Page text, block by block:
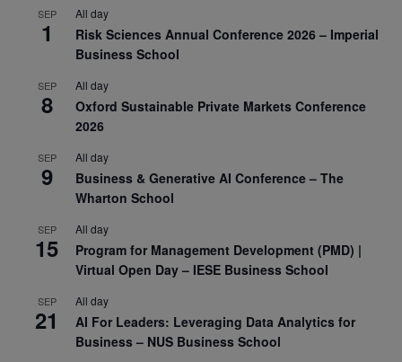
SEP
1
All day
Risk Sciences Annual Conference 2026 – Imperial
Business School
SEP
8
All day
Oxford Sustainable Private Markets Conference
2026
SEP
9
All day
Business & Generative AI Conference – The
Wharton School
SEP
15
All day
Program for Management Development (PMD) |
Virtual Open Day – IESE Business School
SEP
21
All day
AI For Leaders: Leveraging Data Analytics for
Business – NUS Business School